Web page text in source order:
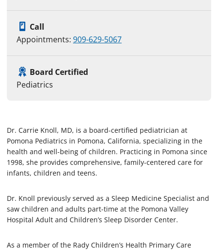
Call
Appointments: 909-629-5067
Board Certified
Pediatrics
Dr. Carrie Knoll, MD, is a board-certified pediatrician at
Pomona Pediatrics in Pomona, California, specializing in the
health and well-being of children. Practicing in Pomona since
1998, she provides comprehensive, family-centered care for
infants, children and teens.
Dr. Knoll previously served as a Sleep Medicine Specialist and
saw children and adults part-time at the Pomona Valley
Hospital Adult and Children’s Sleep Disorder Center.
As a member of the Rady Children’s Health Primary Care